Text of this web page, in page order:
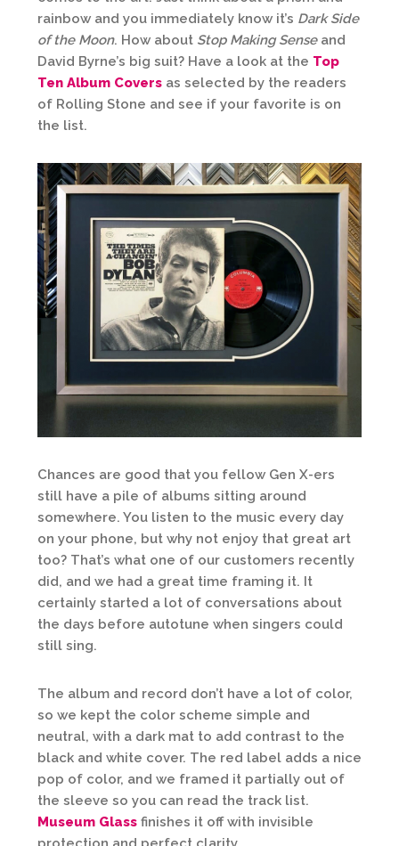
rainbow and you immediately know it’s Dark Side
of the Moon. How about Stop Making Sense and
David Byrne’s big suit? Have a look at the Top
Ten Album Covers as selected by the readers
of Rolling Stone and see if your favorite is on
the list.
Chances are good that you fellow Gen X-ers
still have a pile of albums sitting around
somewhere. You listen to the music every day
on your phone, but why not enjoy that great art
too? That’s what one of our customers recently
did, and we had a great time framing it. It
certainly started a lot of conversations about
the days before autotune when singers could
still sing.
The album and record don’t have a lot of color,
so we kept the color scheme simple and
neutral, with a dark mat to add contrast to the
black and white cover. The red label adds a nice
pop of color, and we framed it partially out of
the sleeve so you can read the track list.
Museum Glass finishes it off with invisible